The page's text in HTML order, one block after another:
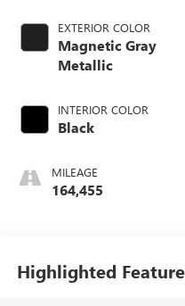
EXTERIOR COLOR
Magnetic Gray
Metallic
INTERIOR COLOR
Black
MILEAGE
164,455
Highlighted